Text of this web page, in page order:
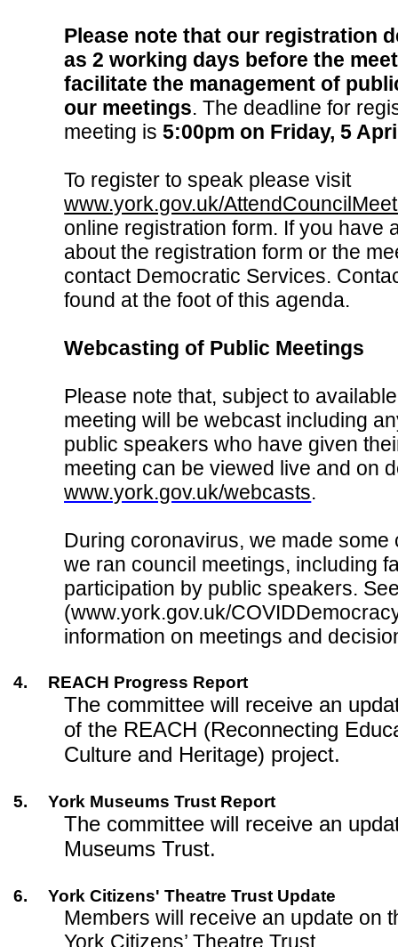
Please note that our registration
as 2 working days before the
facilitate the management of
our meetings. The deadline for
meeting is5:00pm on Friday, 5
To register to speak please visit
www.york.gov.uk/
online registration form. If you have
about the registration form or the
contact Democratic Services.
found at the foot of this agenda.
Webcasting of Public Meetings
Please note that, subject to
meeting will be webcast including
public speakers who have given
meeting can be viewed live and on
www.york.gov.uk/webcasts.
During coronavirus, we made some
we ran council meetings, including
participation by public speakers.
(www.york.gov.uk/
information on meetings and
4. REACH Progress Report
The committee will receive an
of the REACH (Reconnecting
Culture and Heritage) project.
5. York Museums Trust Report
The committee will receive an
Museums Trust.
6. York Citizens' Theatre Trust Update
Members will receive an update on
York Citizens’ Theatre Trust.